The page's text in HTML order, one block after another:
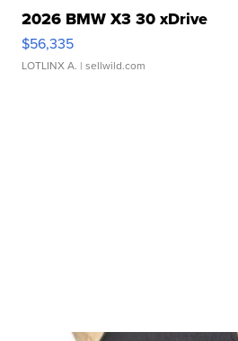
2026 BMW X3 30 xDrive
$56,335
LOTLINX A. | sellwild.com